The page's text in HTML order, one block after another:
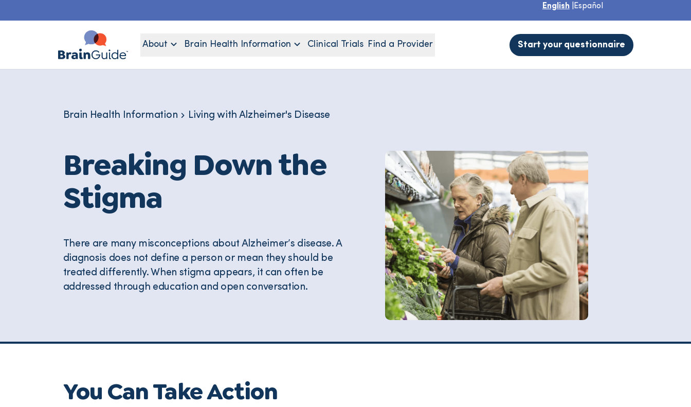
English| Español
About Brain Health Information Clinical Trials Find a Provider Start your questionnaire
Brain Health Information Living with Alzheimer's Disease
Breaking Down the
Stigma
There are many misconceptions about Alzheimer’s disease. A
diagnosis does not define a person or mean they should be
treated differently. When stigma appears, it can often be
addressed through education and open conversation.
You Can Take Action